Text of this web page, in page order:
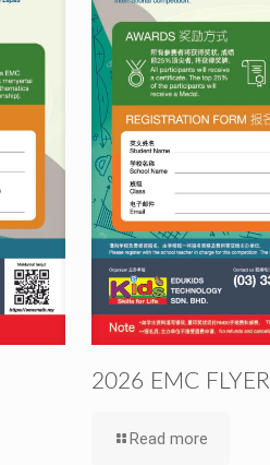
2026 EMC FLYER
Read more